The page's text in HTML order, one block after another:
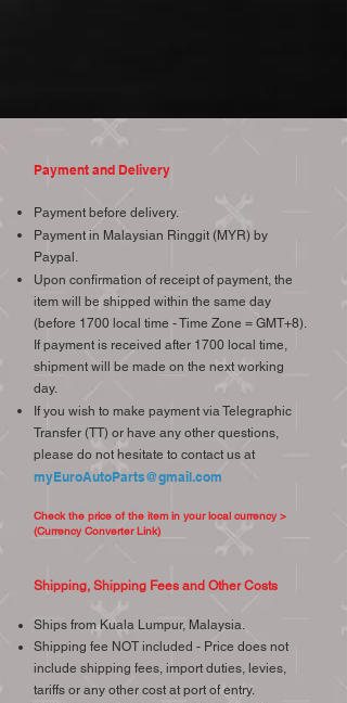
Payment and Delivery
Payment before delivery.
Payment in Malaysian Ringgit (MYR) by
Paypal.
Upon confirmation of receipt of payment, the
item will be shipped within the same day
(before 1700 local time - Time Zone = GMT+8).
If payment is received after 1700 local time,
shipment will be made on the next working
day.
If you wish to make payment via Telegraphic
Transfer (TT) or have any other questions,
please do not hesitate to contact us at
myEuroAutoParts@gmail.com
Check the price of the item in your local currency >
(Currency Converter Link)
Shipping, Shipping Fees and Other Costs
Ships from Kuala Lumpur, Malaysia.
Shipping fee NOT included - Price does not
include shipping fees, import duties, levies,
tariffs or any other cost at port of entry.